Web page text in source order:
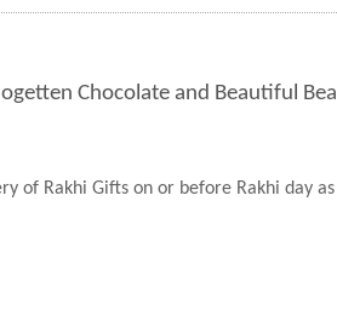
Chocolate and Beautiful
of Rakhi Gifts on or before Rakhi day